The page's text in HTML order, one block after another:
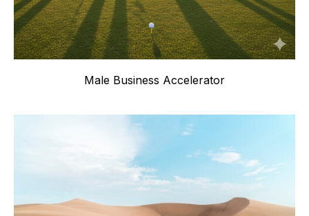
Male Business Accelerator